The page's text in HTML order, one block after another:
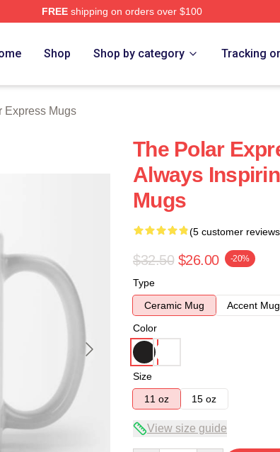
FREEshipping on orders over $100
Shop Shop by category Tracking
Express Mugs
The Polar
Always
Mugs
(5 customer
$32.50 $26.00 -20%
Type
Ceramic Mug
Accent Mug
Color
Size
11 oz
15 oz
View size guide